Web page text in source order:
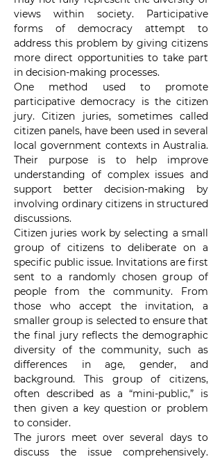
views within society. Participative
forms of democracy attempt to
address this problem by giving citizens
more direct opportunities to take part
in decision-making processes.
One method used to promote
participative democracy is the citizen
jury. Citizen juries, sometimes called
citizen panels, have been used in several
local government contexts in Australia.
Their purpose is to help improve
understanding of complex issues and
support better decision-making by
involving ordinary citizens in structured
discussions.
Citizen juries work by selecting a small
group of citizens to deliberate on a
specific public issue. Invitations are first
sent to a randomly chosen group of
people from the community. From
those who accept the invitation, a
smaller group is selected to ensure that
the final jury reflects the demographic
diversity of the community, such as
differences in age, gender, and
background. This group of citizens,
often described as a “mini-public,” is
then given a key question or problem
to consider.
The jurors meet over several days to
discuss the issue comprehensively.